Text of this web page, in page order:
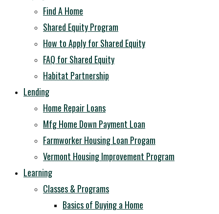
Find A Home
Shared Equity Program
How to Apply for Shared Equity
FAQ for Shared Equity
Habitat Partnership
Lending
Home Repair Loans
Mfg Home Down Payment Loan
Farmworker Housing Loan Progam
Vermont Housing Improvement Program
Learning
Classes & Programs
Basics of Buying a Home